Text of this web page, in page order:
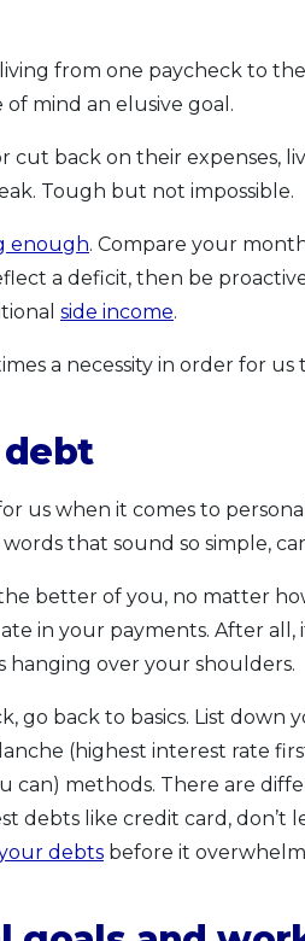
from one paycheck to
mind an elusive goal.
cut back on their expenses,
Tough but not impossible.
enough. Compare your
a deficit, then be
side income.
a necessity in order for
debt
us when it comes to
that sound so simple,
better of you, no matter
in your payments. After all,
over your shoulders.
go back to basics. List down
(highest interest rate
can) methods. There are
debts like credit card, don’t
debts before it